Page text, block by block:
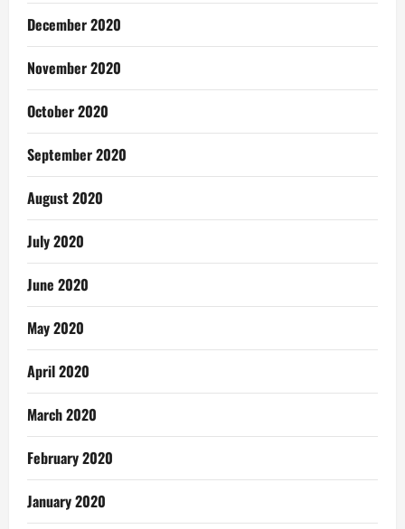
December 2020
November 2020
October 2020
September 2020
August 2020
July 2020
June 2020
May 2020
April 2020
March 2020
February 2020
January 2020